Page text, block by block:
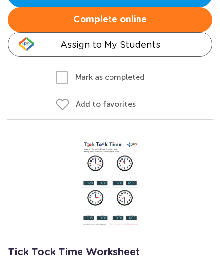
Complete online
Assign to My Students
Mark as completed
Add to favorites
Tick Tock Time Worksheet